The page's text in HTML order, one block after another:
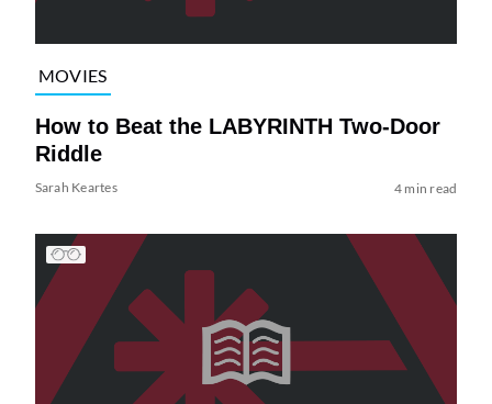
MOVIES
How to Beat the LABYRINTH Two-Door
Riddle
Sarah Keartes 4 min read